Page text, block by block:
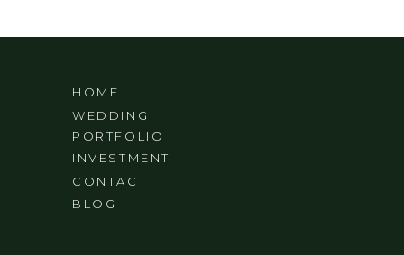
BLOG
CONTACT
INVESTMENT
WEDDING
PORTFOLIO
HOME